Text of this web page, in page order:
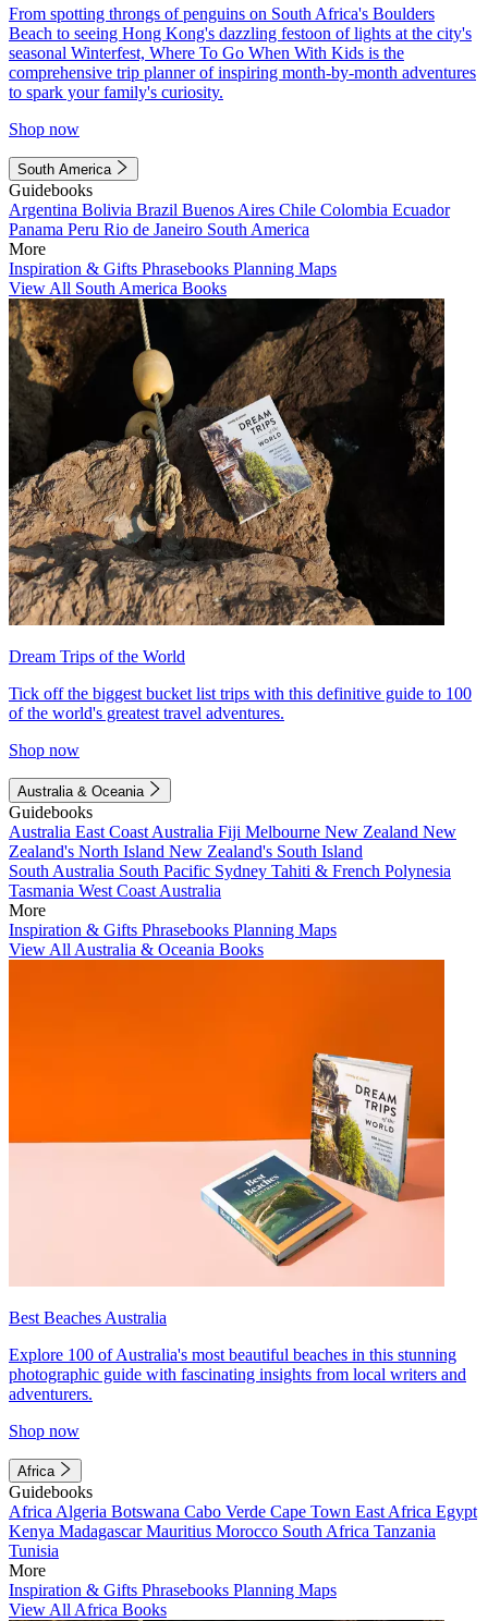
From spotting throngs of penguins on South Africa's Boulders
Beach to seeing Hong Kong's dazzling festoon of lights at the city's
seasonal Winterfest, Where To Go When With Kids is the
comprehensive trip planner of inspiring month-by-month adventures
to spark your family's curiosity.
Shop now
South America
Guidebooks
Argentina Bolivia Brazil Buenos Aires Chile Colombia Ecuador
Panama Peru Rio de Janeiro South America
More
Inspiration & Gifts Phrasebooks Planning Maps
View All South America Books
Dream Trips of the World
Tick off the biggest bucket list trips with this definitive guide to 100
of the world's greatest travel adventures.
Shop now
Australia & Oceania
Guidebooks
Australia East Coast Australia Fiji Melbourne New Zealand New
Zealand's North Island New Zealand's South Island
South Australia South Pacific Sydney Tahiti & French Polynesia
Tasmania West Coast Australia
More
Inspiration & Gifts Phrasebooks Planning Maps
View All Australia & Oceania Books
Best Beaches Australia
Explore 100 of Australia's most beautiful beaches in this stunning
photographic guide with fascinating insights from local writers and
adventurers.
Shop now
Africa
Guidebooks
Africa Algeria Botswana Cabo Verde Cape Town East Africa Egypt
Kenya MadagascarMauritius Morocco South Africa Tanzania
Tunisia
More
Inspiration & Gifts Phrasebooks Planning Maps
View All Africa Books